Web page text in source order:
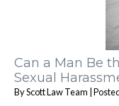
Can a Man Be
Sexual
ByScott Law Team |